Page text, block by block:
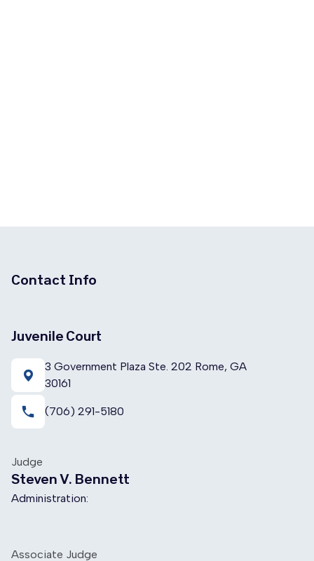
Contact Info
Juvenile Court
3 Government Plaza Ste. 202 Rome, GA
30161
local_phone (706) 291-5180
Judge
Steven V. Bennett
Administration:
Associate Judge